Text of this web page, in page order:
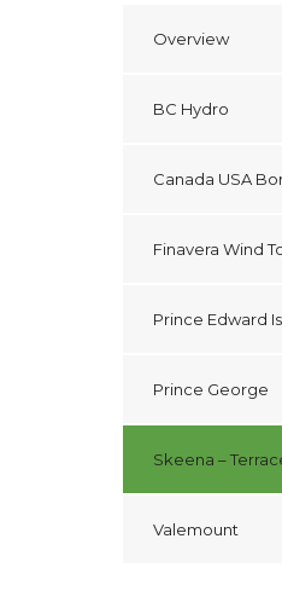
Overview
BC Hydro
Canada USA
Finavera Wind
Prince Edward
Prince George
Skeena –
Valemount